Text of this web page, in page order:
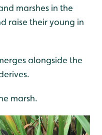
marshes in the
raise their young in
alongside the
marsh.